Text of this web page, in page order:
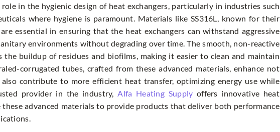
in the hygienic design of heat exchangers, particularly in industries such
where hygiene is paramount. Materials like SS316L, known for their
essential in ensuring that the heat exchangers can withstand aggressive
environments without degrading over time. The smooth, non-reactive
the buildup of residues and biofilms, making it easier to clean and maintain
corrugated tubes, crafted from these advanced materials, enhance not
contribute to more efficient heat transfer, optimizing energy use while
provider in the industry,Alfa Heating Supply offers innovative heat
advanced materials to provide products that deliver both performance